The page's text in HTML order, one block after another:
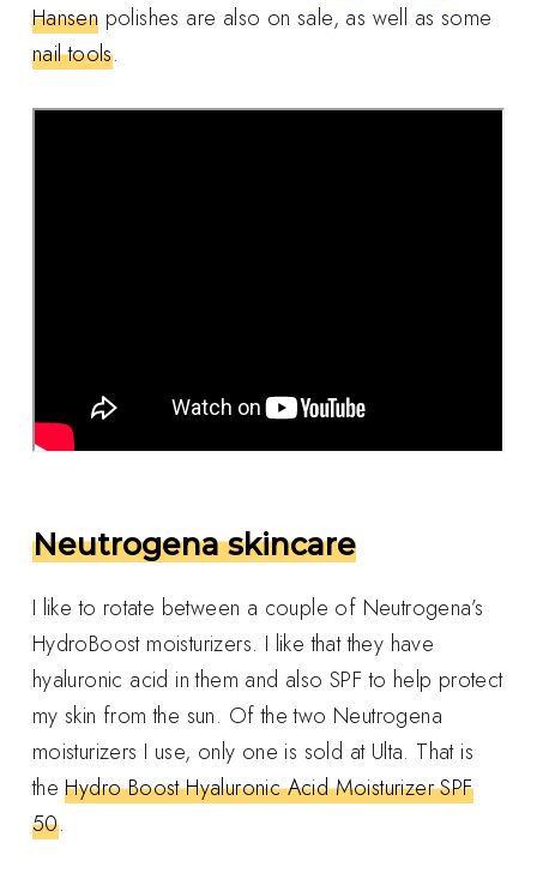
Hansen polishes are also on sale, as well as some
nail tools.
Neutrogena skincare
I like to rotate between a couple of Neutrogena’s
HydroBoost moisturizers. I like that they have
hyaluronic acid in them and also SPF to help protect
my skin from the sun. Of the two Neutrogena
moisturizers I use, only one is sold at Ulta. That is
theHydro Boost Hyaluronic Acid Moisturizer SPF
50.